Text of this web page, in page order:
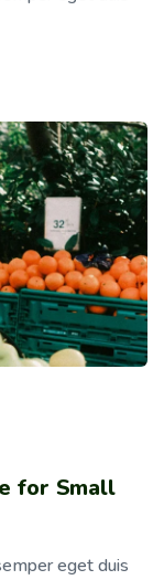
for Small
eget duis